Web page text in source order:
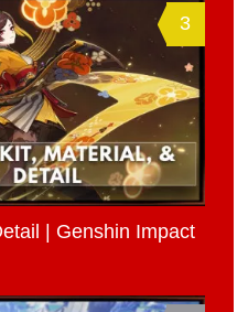
3
| Genshin Impact